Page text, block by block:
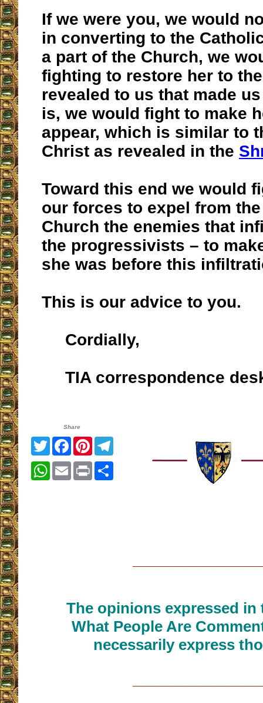
If we were you, we would
in converting to the
a part of the Church, we
fighting to restore her to
revealed to us that made
is, we would fight to make
appear, which is similar to
Christ as revealed in the
Toward this end we would
our forces to expel from
Church the enemies that
the progressivists – to
she was before this
This is our advice to you.
Cordially,
TIA correspondence
Share
TwitterFacebook
Pinterest
WhatsApp
EmailPrint
The opinions expressed
What People Are
necessarily express